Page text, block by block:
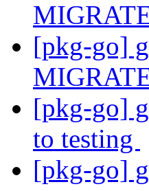
[pkg-go]
[pkg-go]
to testing
[pkg-go]